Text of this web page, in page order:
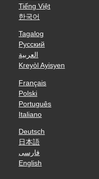
Tiếng Việt
한국어
Tagalog
Русский
العربية
Kreyòl Ayisyen
Français
Polski
Português
Italiano
Deutsch
日本語
فارسی
English